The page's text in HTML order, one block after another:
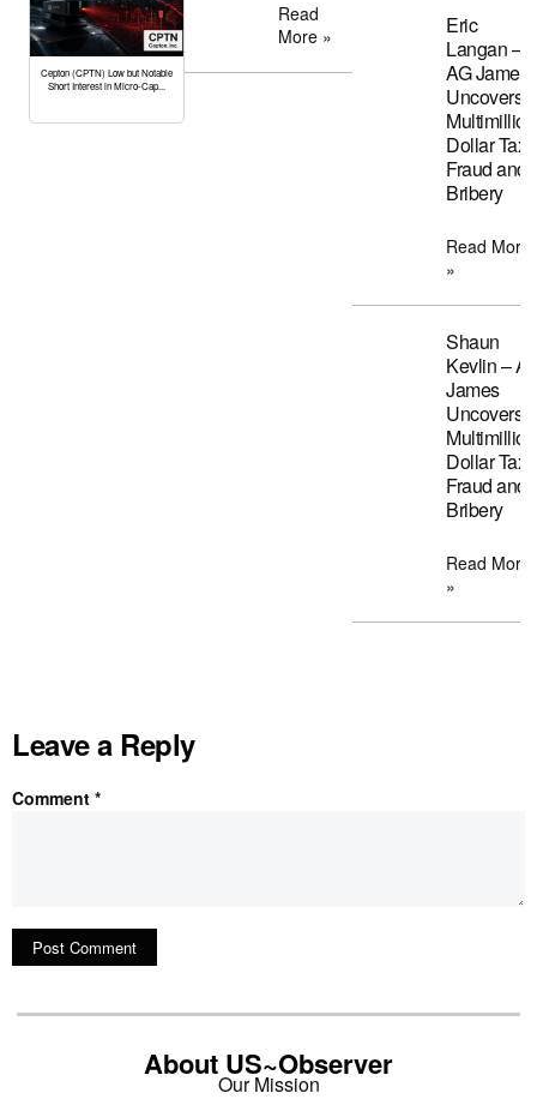
Cepton (CPTN) Low but Notable
Short Interest in Micro-Cap...
Read
More »
Eric
Langan –
AG James
Uncovers
Dollar Tax
Fraud and
Bribery
Read More
»
Shaun
Kevlin –
James
Uncovers
Dollar Tax
Fraud and
Bribery
Read More
»
Leave a Reply
Comment *
About US~Observer
Our Mission